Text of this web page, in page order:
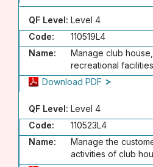
QF Level: Level 4
Code:
110519L4
Name:
Manage club
recreational facilities
Download PDF
QF Level: Level 4
Code:
110523L4
Name:
Manage the
activities of club